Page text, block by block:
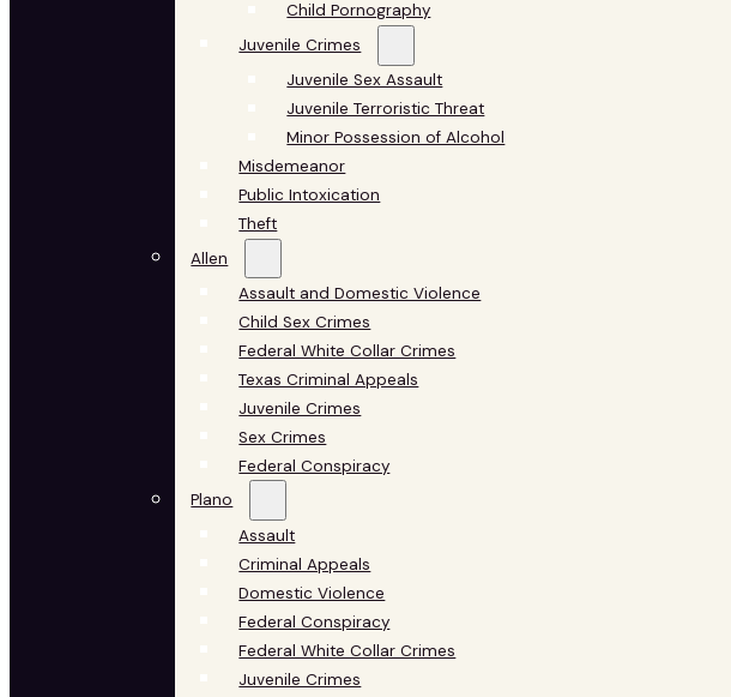
Child Pornography
Juvenile Crimes
Juvenile Sex Assault
Juvenile Terroristic Threat
Minor Possession of Alcohol
Misdemeanor
Public Intoxication
Theft
Allen
Assault and Domestic Violence
Child Sex Crimes
Federal White Collar Crimes
Texas Criminal Appeals
Juvenile Crimes
Sex Crimes
Federal Conspiracy
Plano
Assault
Criminal Appeals
Domestic Violence
Federal Conspiracy
Federal White Collar Crimes
Juvenile Crimes